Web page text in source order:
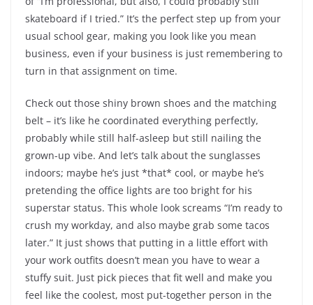
skateboard if I tried.” It’s the perfect step up from your
usual school gear, making you look like you mean
business, even if your business is just remembering to
turn in that assignment on time.
Check out those shiny brown shoes and the matching
belt – it’s like he coordinated everything perfectly,
probably while still half-asleep but still nailing the
grown-up vibe. And let’s talk about the sunglasses
indoors; maybe he’s just *that* cool, or maybe he’s
pretending the office lights are too bright for his
superstar status. This whole look screams “I’m ready to
crush my workday, and also maybe grab some tacos
later.” It just shows that putting in a little effort with
your work outfits doesn’t mean you have to wear a
stuffy suit. Just pick pieces that fit well and make you
feel like the coolest, most put-together person in the